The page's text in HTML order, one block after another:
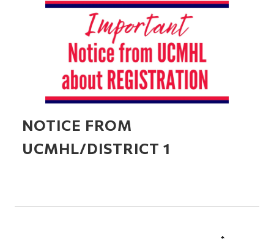
NOTICE FROM
UCMHL/DISTRICT 1